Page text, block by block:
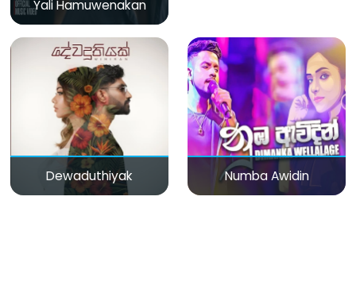
Yali Hamuwenakan
Dewaduthiyak Numba Awidin